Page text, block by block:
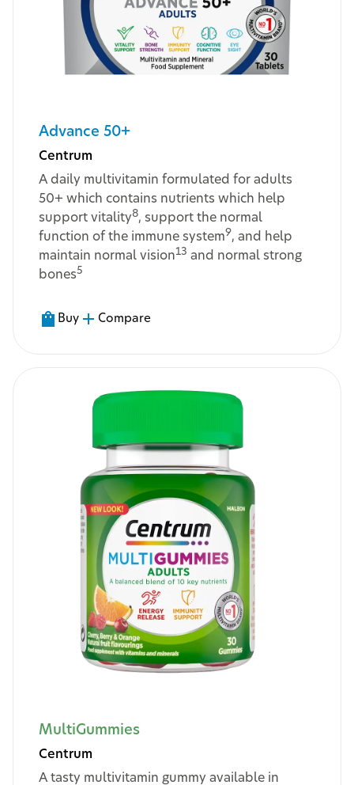
Advance 50+
Centrum
A daily multivitamin formulated for adults
50+ which contains nutrients which help
support vitality8, support the normal
function of the immune system9, and help
maintain normal vision13 and normal strong
bones5
Buy Compare
MultiGummies
Centrum
A tasty multivitamin gummy available in